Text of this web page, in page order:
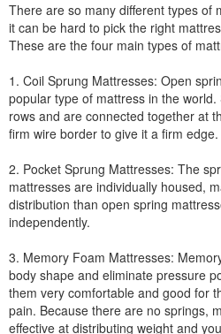
There are so many different types of
it can be hard to pick the right
These are the four main types of
1. Coil Sprung Mattresses: Open
popular type of mattress in the
rows and are connected together at
firm wire border to give it a firm edge.
2. Pocket Sprung Mattresses: The
mattresses are individually housed,
distribution than open spring
independently.
3. Memory Foam Mattresses:
body shape and eliminate pressure
them very comfortable and good for
pain. Because there are no springs,
effective at distributing weight and